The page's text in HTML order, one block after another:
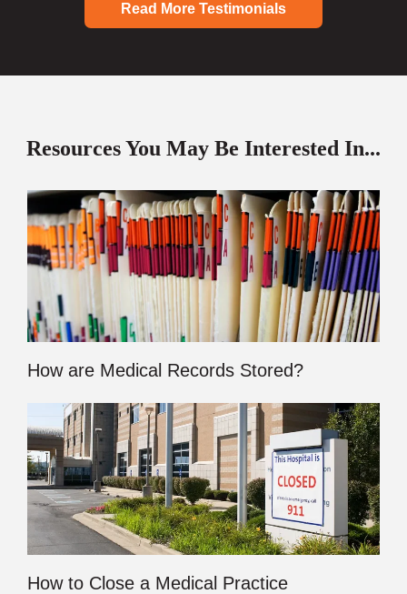
Read More Testimonials
Resources You May Be Interested In...
How are Medical Records Stored?
How to Close a Medical Practice